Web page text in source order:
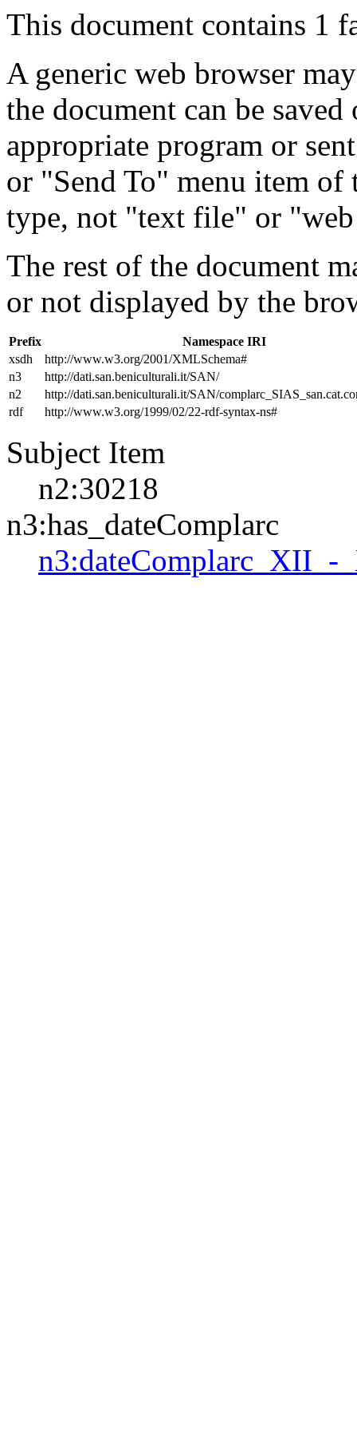
This document contains 1
A generic web browser
the document can be
appropriate program or
or "Send To" menu item
type, not "text file" or
The rest of the document
or not displayed by the
Prefix
Namespace IRI
xsdh
http://www.w3.org/2001/XMLSchema#
n3
http://dati.san.beniculturali.it/SAN/
n2
http://dati.san.beniculturali.it/SAN/
rdf
http://www.w3.org/1999/02/22-rdf-syntax-ns#
Subject Item
n2:30218
n3:has_dateComplarc
n3:dateComplarc_XII_-